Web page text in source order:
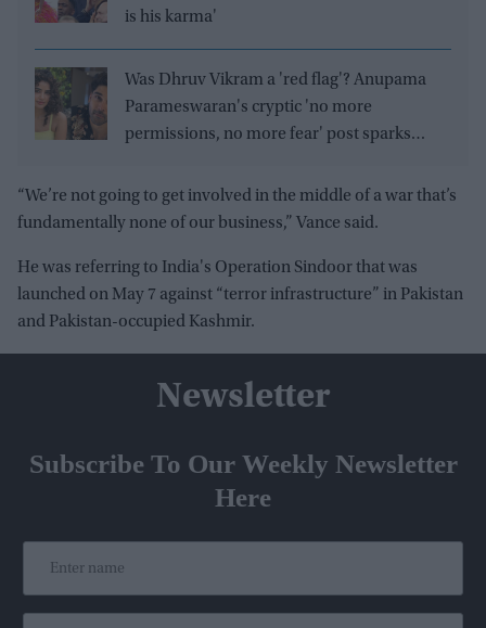
is his karma'
Was Dhruv Vikram a 'red flag'? Anupama
Parameswaran's cryptic 'no more
permissions, no more fear' post sparks
“We’re not going to get involved in the middle of a war that’s
fundamentally none of our business,” Vance said.
He was referring to India's Operation Sindoor that was
launched on May 7 against “terror infrastructure” in Pakistan
and Pakistan-occupied Kashmir.
Newsletter
Subscribe To Our Weekly Newsletter
Here